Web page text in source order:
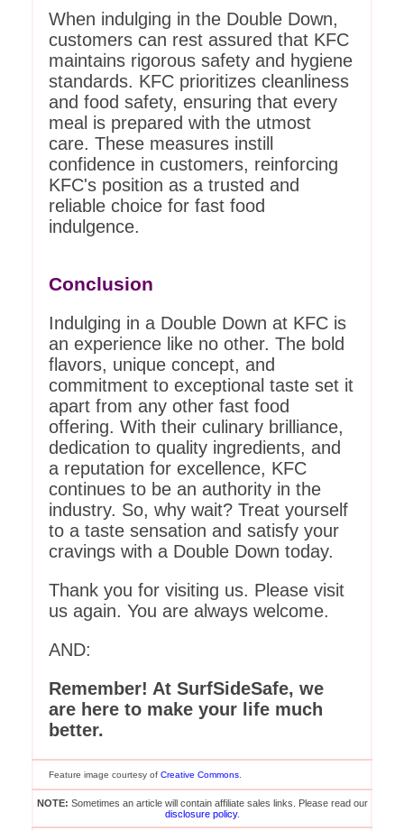
When indulging in the Double Down,
customers can rest assured that KFC
maintains rigorous safety and hygiene
standards. KFC prioritizes cleanliness
and food safety, ensuring that every
meal is prepared with the utmost
care. These measures instill
confidence in customers, reinforcing
KFC's position as a trusted and
reliable choice for fast food
indulgence.
Conclusion
Indulging in a Double Down at KFC is
an experience like no other. The bold
flavors, unique concept, and
commitment to exceptional taste set it
apart from any other fast food
offering. With their culinary brilliance,
dedication to quality ingredients, and
a reputation for excellence, KFC
continues to be an authority in the
industry. So, why wait? Treat yourself
to a taste sensation and satisfy your
cravings with a Double Down today.
Thank you for visiting us. Please visit
us again. You are always welcome.
AND:
Remember! At SurfSideSafe, we
are here to make your life much
better.
Feature image courtesy of Creative Commons.
NOTE: Sometimes an article will contain affiliate sales links. Please read our
disclosure policy.